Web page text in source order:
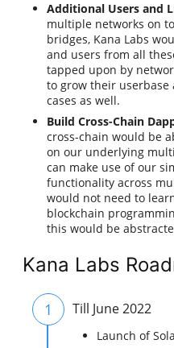
Additional Users and
multiple networks on
bridges, Kana Labs
and users from all
tapped upon by
to grow their userbase
cases as well.
Build Cross-Chain
cross-chain would be
on our underlying
can make use of our
functionality across
would not need to
blockchain
this would be
Kana Labs
1 Till June 2022
Launch of